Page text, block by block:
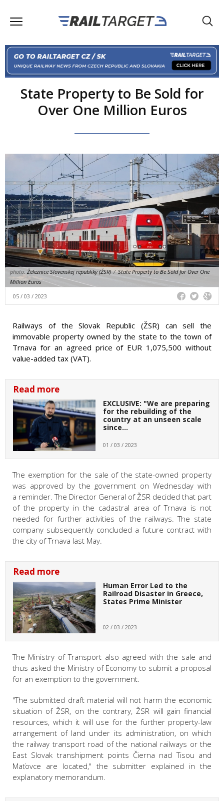
State Property to Be Sold for
Over One Million Euros
photo: Železnice Slovenskej republiky (ŽSR) / State Property to Be Sold for Over One
Million Euros
05 / 03 / 2023
Railways of the Slovak Republic (ŽSR) can sell the
immovable property owned by the state to the town of
Trnava for an agreed price of EUR 1,075,500 without
value-added tax (VAT).
Read more
EXCLUSIVE: "We are preparing
for the rebuilding of the
country at an unseen scale
since…
01 / 03 / 2023
The exemption for the sale of the state-owned property
was approved by the government on Wednesday with
a reminder. The Director General of ŽSR decided that part
of the property in the cadastral area of Trnava is not
needed for further activities of the railways. The state
company subsequently concluded a future contract with
the city of Trnava last May.
Read more
Human Error Led to the
Railroad Disaster in Greece,
States Prime Minister
02 / 03 / 2023
The Ministry of Transport also agreed with the sale and
thus asked the Ministry of Economy to submit a proposal
for an exemption to the government.
"The submitted draft material will not harm the economic
situation of ŽSR, on the contrary, ŽSR will gain financial
resources, which it will use for the further property-law
arrangement of land under its administration, on which
the railway transport road of the national railways or the
East Slovak transhipment points Čierna nad Tisou and
Maťovce are located," the submitter explained in the
explanatory memorandum.